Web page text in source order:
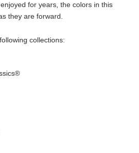
for years, the colors in this
they are forward.
collections: